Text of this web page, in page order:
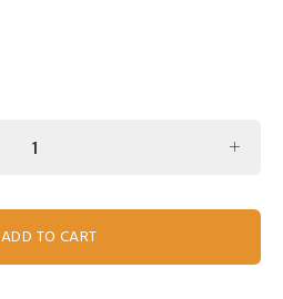
ADD TO CART